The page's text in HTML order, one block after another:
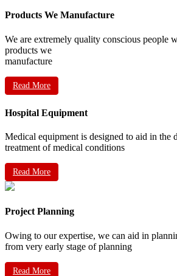
Products We Manufacture
We are extremely quality conscious people
products we
manufacture
Read More
Hospital Equipment
Medical equipment is designed to aid in the
treatment of medical conditions
Read More
Project Planning
Owing to our expertise, we can aid in
from very early stage of planning
Read More